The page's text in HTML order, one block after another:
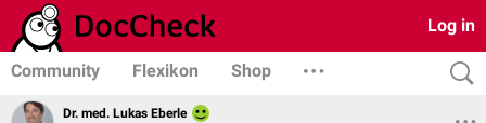
Log in
Community Flexikon Shop
Dr. med. Lukas Eberle